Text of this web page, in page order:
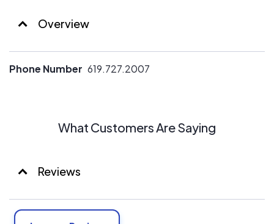
Overview
Phone Number 619.727.2007
What Customers Are Saying
Reviews